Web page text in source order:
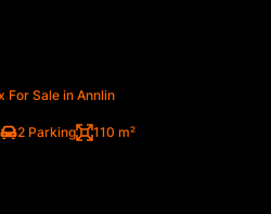
For Sale in Annlin
2 Parking 110 m²